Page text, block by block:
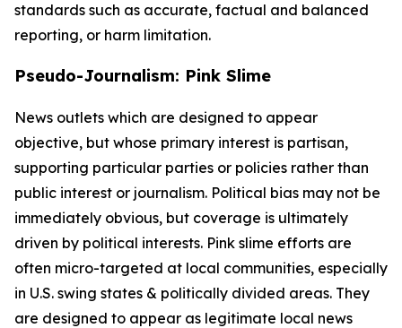
standards such as accurate, factual and balanced
reporting, or harm limitation.
Pseudo-Journalism: Pink Slime
News outlets which are designed to appear
objective, but whose primary interest is partisan,
supporting particular parties or policies rather than
public interest or journalism. Political bias may not be
immediately obvious, but coverage is ultimately
driven by political interests. Pink slime efforts are
often micro-targeted at local communities, especially
in U.S. swing states & politically divided areas. They
are designed to appear as legitimate local news